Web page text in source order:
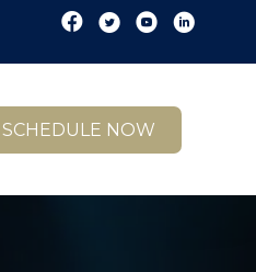
SCHEDULE NOW